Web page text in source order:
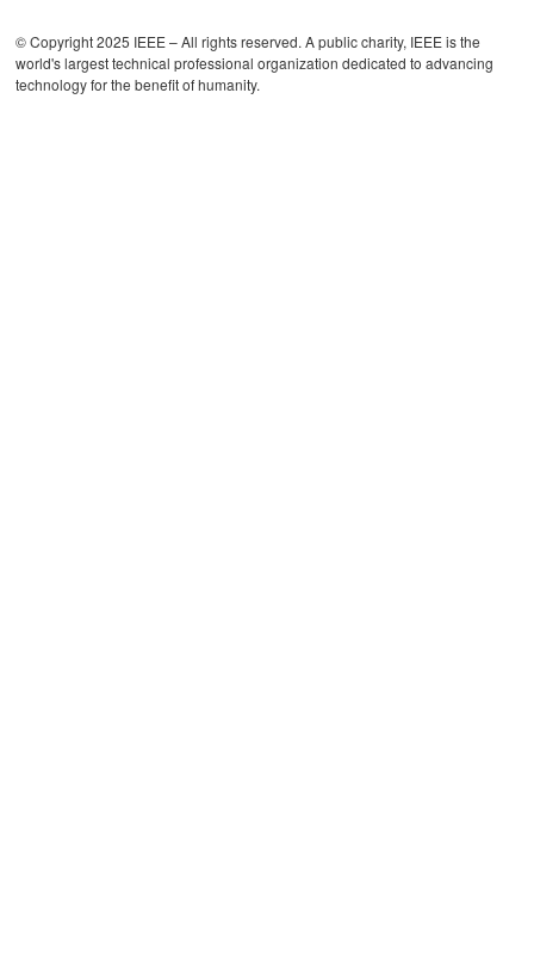
© Copyright 2025 IEEE – All rights reserved. A public charity, IEEE is the
world's largest technical professional organization dedicated to advancing
technology for the benefit of humanity.